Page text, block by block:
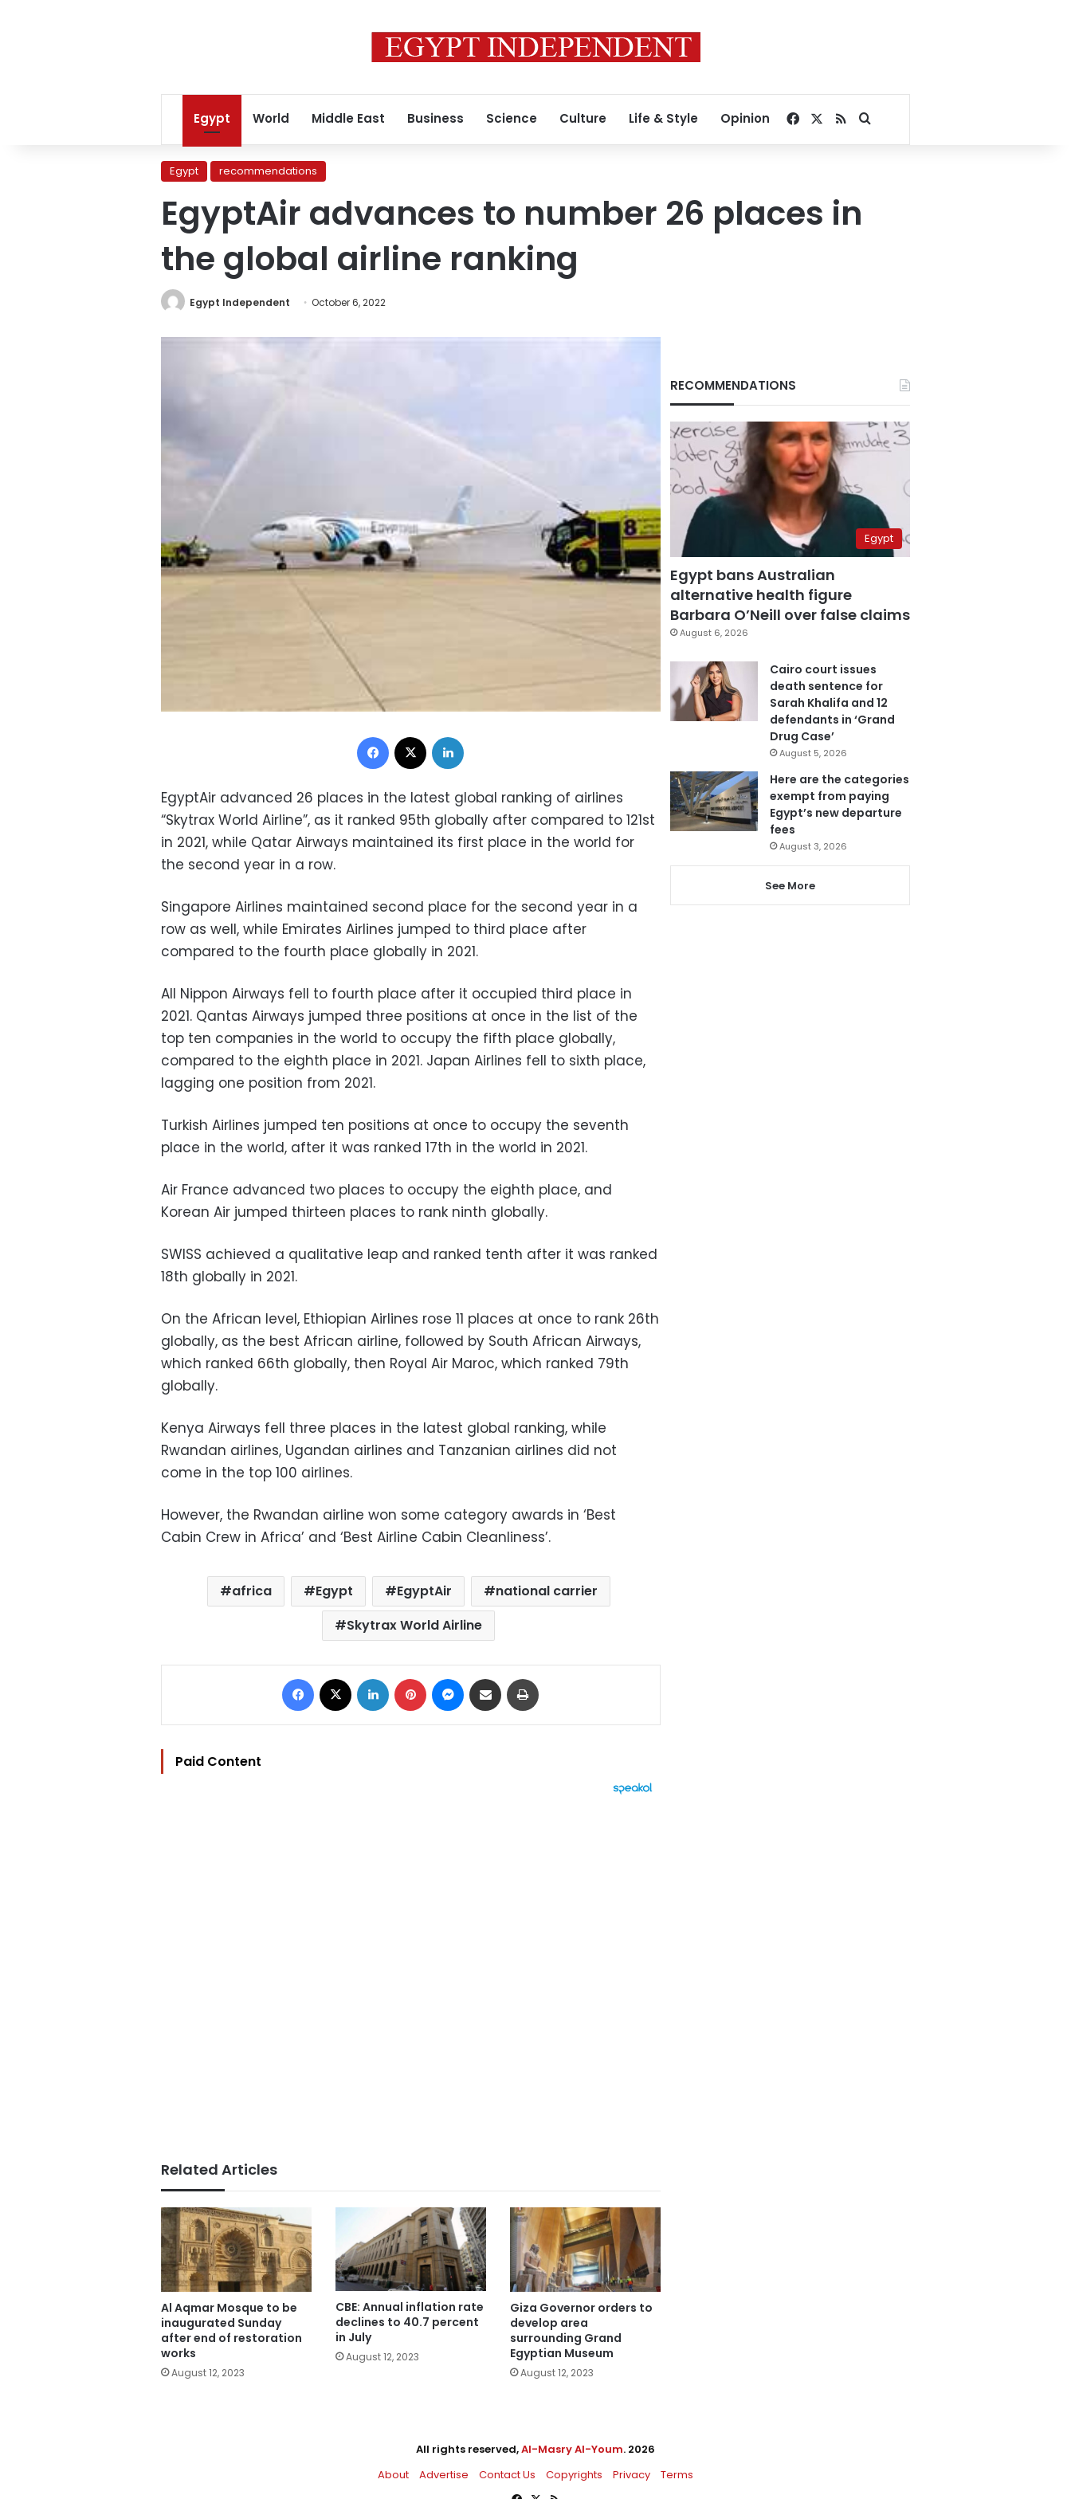
Egypt World Middle East Business Science Culture Life & Style Opinion Facebook
RSSSearch for
Egypt recommendations
EgyptAir advances to number 26 places in
the global airline ranking
Egypt Independent October 6, 2022
Facebook
EgyptAir advanced 26 places in the latest global ranking of airlines
“Skytrax World Airline”, as it ranked 95th globally after compared to 121st
in 2021, while Qatar Airways maintained its first place in the world for
the second year in a row.
Singapore Airlines maintained second place for the second year in a
row as well, while Emirates Airlines jumped to third place after
compared to the fourth place globally in 2021.
All Nippon Airways fell to fourth place after it occupied third place in
2021. Qantas Airways jumped three positions at once in the list of the
top ten companies in the world to occupy the fifth place globally,
compared to the eighth place in 2021. Japan Airlines fell to sixth place,
lagging one position from 2021.
Turkish Airlines jumped ten positions at once to occupy the seventh
place in the world, after it was ranked 17th in the world in 2021.
Air France advanced two places to occupy the eighth place, and
Korean Air jumped thirteen places to rank ninth globally.
SWISS achieved a qualitative leap and ranked tenth after it was ranked
18th globally in 2021.
On the African level, Ethiopian Airlines rose 11 places at once to rank 26th
globally, as the best African airline, followed by South African Airways,
which ranked 66th globally, then Royal Air Maroc, which ranked 79th
globally.
Kenya Airways fell three places in the latest global ranking, while
Rwandan airlines, Ugandan airlines and Tanzanian airlines did not
come in the top 100 airlines.
However, the Rwandan airline won some category awards in ‘Best
Cabin Crew in Africa’ and ‘Best Airline Cabin Cleanliness’.
africa Egypt EgyptAir
national carrier
Skytrax World Airline
Facebook LinkedIn Pinterest Messenger
Share via Email
Paid Content
Related Articles
Al Aqmar Mosque to be
inaugurated Sunday
after end of restoration
works
August 12, 2023
CBE: Annual inflation rate
declines to 40.7 percent
in July
August 12, 2023
Giza Governor orders to
develop area
surrounding Grand
Egyptian Museum
August 12, 2023
RECOMMENDATIONS
Egypt
Egypt bans Australian
alternative health figure
Barbara O’Neill over false claims
August 6, 2026
Cairo court issues
death sentence for
Sarah Khalifa and 12
defendants in ‘Grand
Drug Case’
August 5, 2026
Here are the categories
exempt from paying
Egypt’s new departure
fees
August 3, 2026
See More
All rights reserved,Al-Masry Al-Youm. 2026
About
Advertise Contact Us Copyrights Privacy
Terms